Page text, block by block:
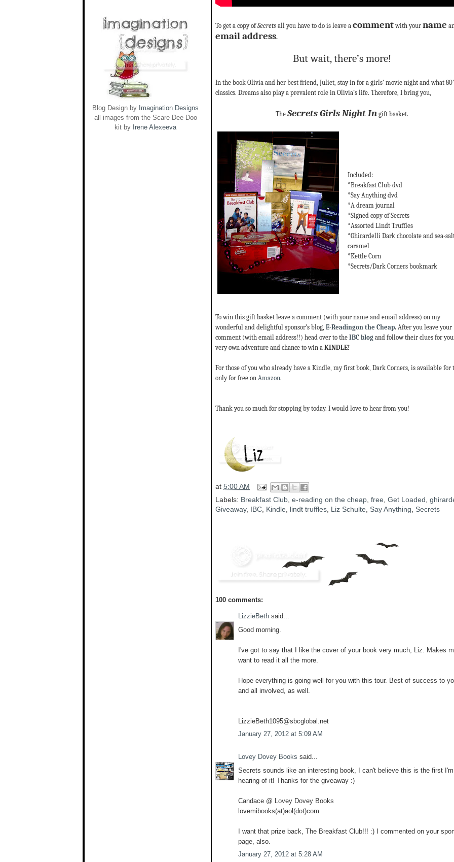
Blog Design by Imagination Designs
all images from the Scare Dee Doo
kit by Irene Alexeeva
To get a copy ofSecrets all you have to do is leave a commentwith your name
email address.
But wait, there’s more!
In the book Olivia and her best friend, Juliet, stay in for a girls’ movie night and what
classics. Dreams also play a prevalent role in Olivia’s life. Therefore, I bring you,
The Secrets Girls Night In gift basket.
Included:
*Breakfast Club dvd
*Say Anything dvd
*A dream journal
*Signed copy of Secrets
*Assorted Lindt Truffles
*Ghirardelli Dark chocolate and sea-
caramel
*Kettle Corn
*Secrets/Dark Corners bookmark
To win this gift basket leave a comment (with your name and email address) on my
wonderful and delightful sponsor’s blog, E-Readingon the Cheap. After you leave your
comment (with email address!!) head over to the IBC blog and follow their clues for
very own adventure and chance to win a KINDLE!
For those of you who already have a Kindle, my first book, Dark Corners, is available for
only for free on Amazon.
Thank you so much for stopping by today. I would love to hear from you!
at 5:00 AM
Labels: Breakfast Club e-reading on the cheap free Get Loaded
Giveaway, IBC Kindle lindt truffles Liz Schulte Say Anything Secrets
100 comments:
LizzieBeth said...
Good morning.
I've got to say that I like the cover of your book very much, Liz. Makes
want to read it all the more.
Hope everything is going well for you with this tour. Best of success to
and all involved, as well.
LizzieBeth1095@sbcglobal.net
January 27, 2012 at 5:09 AM
Lovey Dovey Books said...
Secrets sounds like an interesting book, I can't believe this is the first I'm
hearing of it! Thanks for the giveaway :)
Candace @ Lovey Dovey Books
lovemibooks(at)aol(dot)com
I want that prize back, The Breakfast Club!!! :) I commented on your
page, also.
January 27, 2012 at 5:28 AM